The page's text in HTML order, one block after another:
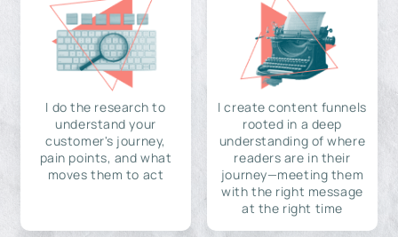
I do the research to
understand your
customer's journey,
pain points, and what
moves them to act
I create content funnels
rooted in a deep
understanding of where
readers are in their
journey—meeting them
with the right message
at the right time